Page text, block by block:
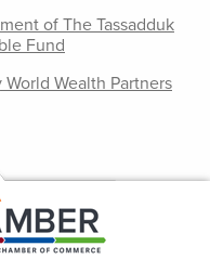
of The Tassadduk
Fund
Wealth Partners